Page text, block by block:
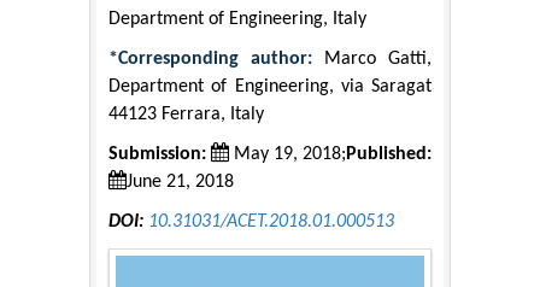
Department of Engineering, Italy
*Corresponding author: Marco Gatti,
Department of Engineering, via Saragat
44123 Ferrara, Italy
Submission: May 19, 2018; Published:
June 21, 2018
DOI: 10.31031/ACET.2018.01.000513